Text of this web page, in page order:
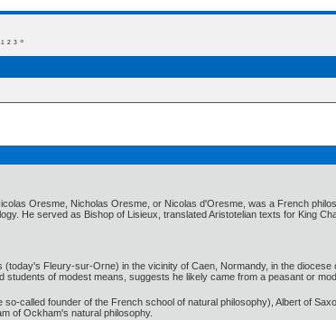
³ °
Oresme, Nicholas Oresme, or Nicolas d'Oresme, was a French
He served as Bishop of Lisieux, translated Aristotelian texts for King
Fleury-sur-Orne) in the vicinity of Caen, Normandy, in the
of modest means, suggests he likely came from a peasant or
called founder of the French school of natural philosophy), Albert of
of Ockham's natural philosophy.